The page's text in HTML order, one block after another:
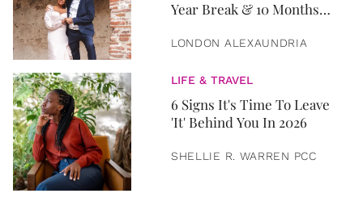
Year Break & 10 Months
LONDON ALEXAUNDRIA
LIFE & TRAVEL
6 Signs It's Time To Leave
'It' Behind You In 2026
SHELLIE R. WARREN PCC